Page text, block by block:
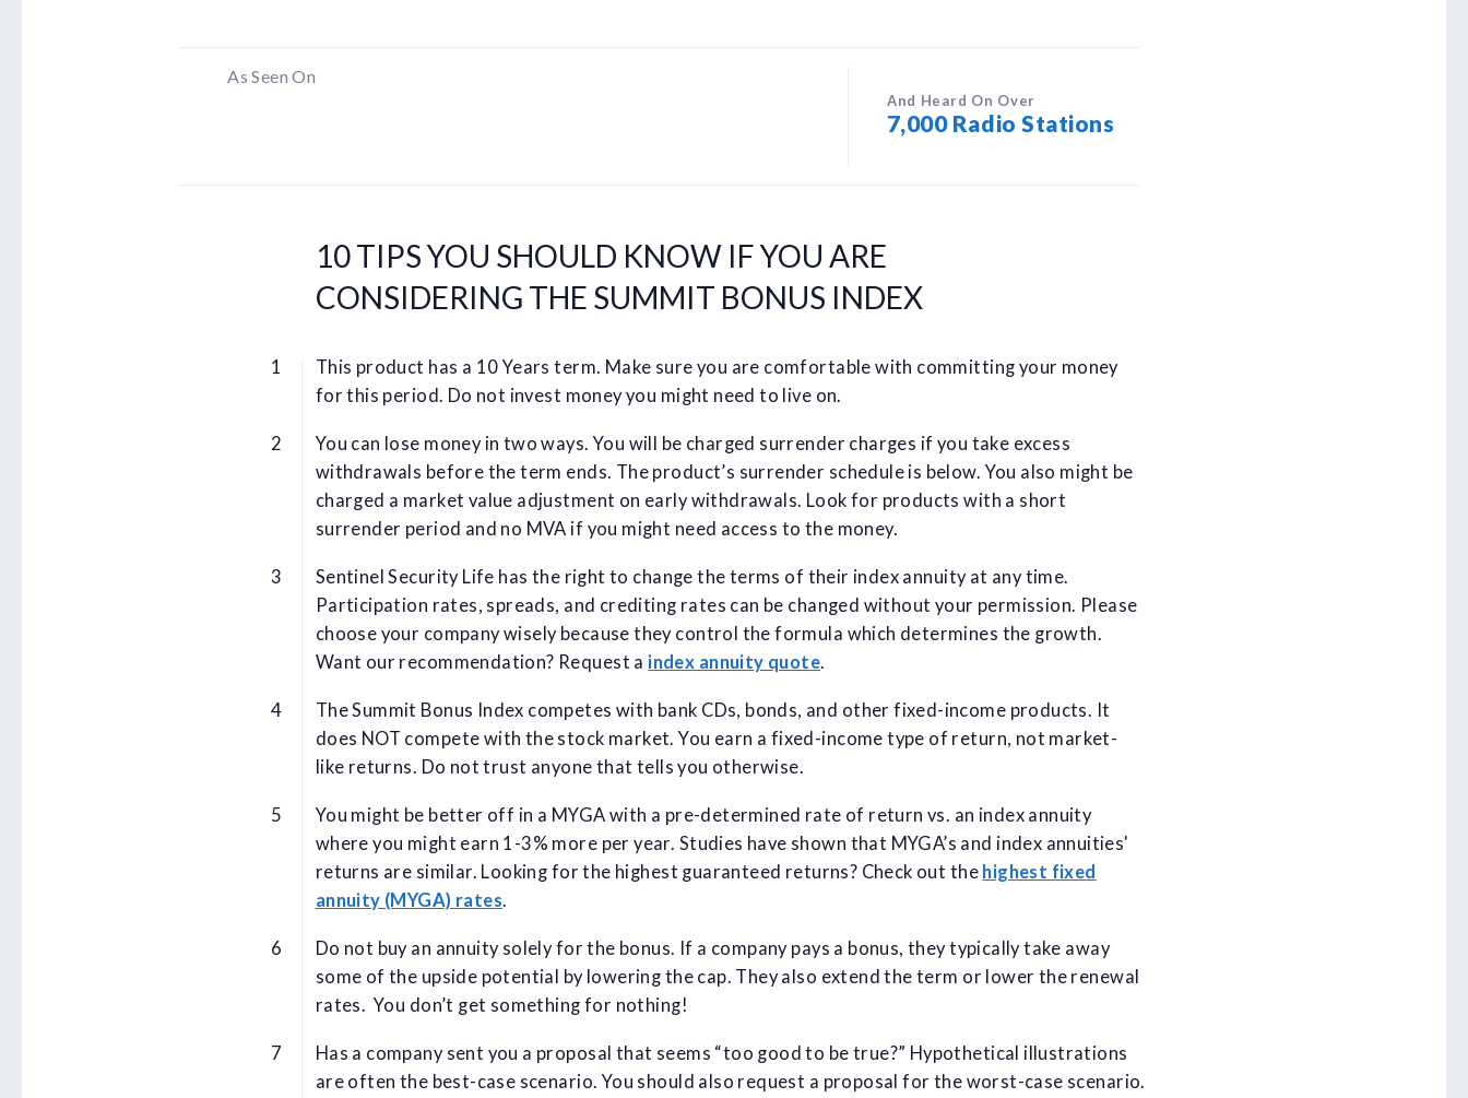
As Seen On
And Heard On Over
7,000 Radio Stations
10 TIPS YOU SHOULD KNOW IF YOU ARE
CONSIDERING THE SUMMIT BONUS INDEX
This product has a 10 Years term. Make sure you are comfortable with committing your money
for this period. Do not invest money you might need to live on.
You can lose money in two ways. You will be charged surrender charges if you take excess
withdrawals before the term ends. The product’s surrender schedule is below. You also might be
charged a market value adjustment on early withdrawals. Look for products with a short
surrender period and no MVA if you might need access to the money.
Sentinel Security Life has the right to change the terms of their index annuity at any time.
Participation rates, spreads, and crediting rates can be changed without your permission. Please
choose your company wisely because they control the formula which determines the growth.
Want our recommendation? Request a index annuity quote.
The Summit Bonus Index competes with bank CDs, bonds, and other fixed-income products. It
does NOT compete with the stock market. You earn a fixed-income type of return, not market-
like returns. Do not trust anyone that tells you otherwise.
You might be better off in a MYGA with a pre-determined rate of return vs. an index annuity
where you might earn 1-3% more per year. Studies have shown that MYGA’s and index annuities'
returns are similar. Looking for the highest guaranteed returns? Check out the highest fixed
annuity (MYGA) rates.
Do not buy an annuity solely for the bonus. If a company pays a bonus, they typically take away
some of the upside potential by lowering the cap. They also extend the term or lower the renewal
rates. You don’t get something for nothing!
Has a company sent you a proposal that seems “too good to be true?” Hypothetical illustrations
are often the best-case scenario. You should also request a proposal for the worst-case scenario.